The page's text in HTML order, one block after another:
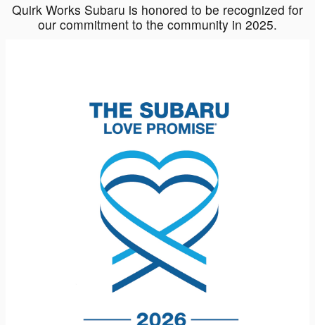
Quirk Works Subaru is honored to be recognized for
our commitment to the community in 2025.